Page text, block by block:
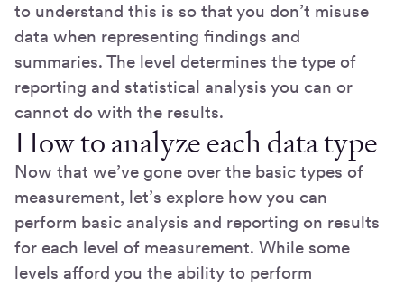
to understand this is so that you don’t misuse
data when representing findings and
summaries. The level determines the type of
reporting and statistical analysis you can or
cannot do with the results.
How to analyze each data type
Now that we’ve gone over the basic types of
measurement, let’s explore how you can
perform basic analysis and reporting on results
for each level of measurement. While some
levels afford you the ability to perform